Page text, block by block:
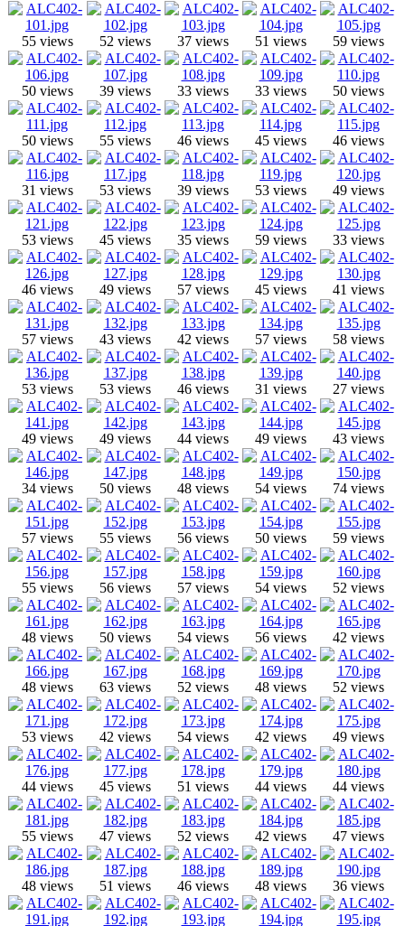
55 views 52 views 37 views 51 views 59 views
50 views 39 views 33 views 33 views 50 views
50 views 55 views 46 views 45 views 46 views
31 views 53 views 39 views 53 views 49 views
53 views 45 views 35 views 59 views 33 views
46 views 49 views 57 views 45 views 41 views
57 views 43 views 42 views 57 views 58 views
53 views 53 views 46 views 31 views 27 views
49 views 49 views 44 views 49 views 43 views
34 views 50 views 48 views 54 views 74 views
57 views 55 views 56 views 50 views 59 views
55 views 56 views 57 views 54 views 52 views
48 views 50 views 54 views 56 views 42 views
48 views 63 views 52 views 48 views 52 views
53 views 42 views 54 views 42 views 49 views
44 views 45 views 51 views 44 views 44 views
55 views 47 views 52 views 42 views 47 views
48 views 51 views 46 views 48 views 36 views